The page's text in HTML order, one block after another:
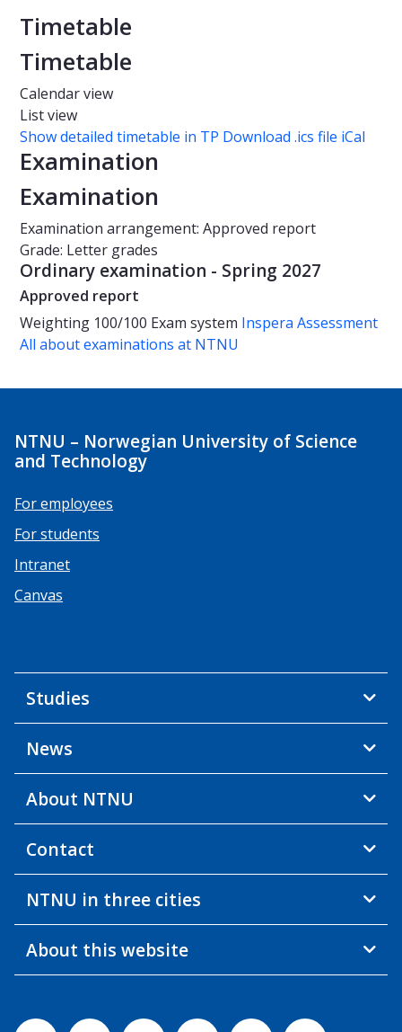
Timetable
Timetable
Calendar view
List view
Show detailed timetable in TP Download .ics file iCal
Examination
Examination
Examination arrangement: Approved report
Grade: Letter grades
Ordinary examination - Spring 2027
Approved report
Weighting 100/100 Exam system Inspera Assessment
All about examinations at NTNU
NTNU – Norwegian University of Science
and Technology
For employees
For students
Intranet
Canvas
Studies
News
About NTNU
Contact
NTNU in three cities
About this website